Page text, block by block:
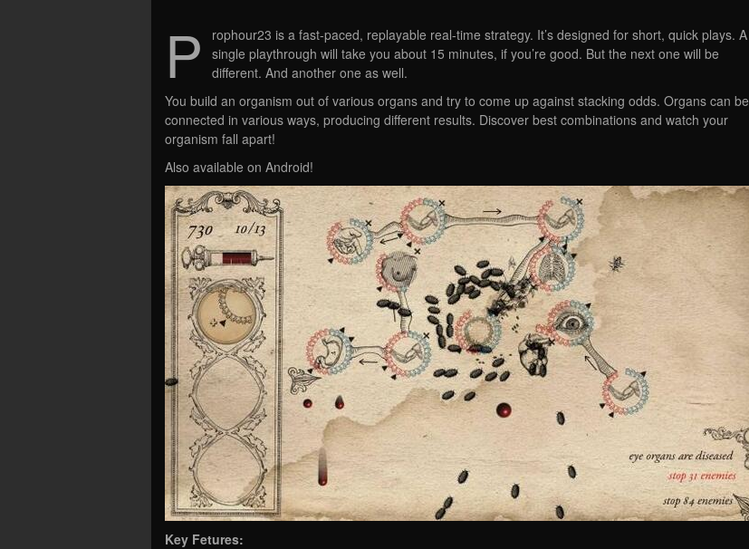
P
rophour23 is a fast-paced, replayable real-time strategy. It’s designed for short, quick plays. A
single playthrough will take you about 15 minutes, if you’re good. But the next one will be
different. And another one as well.
You build an organism out of various organs and try to come up against stacking odds. Organs can be
connected in various ways, producing different results. Discover best combinations and watch your
organism fall apart!
Also available on Android!
Key Fetures: